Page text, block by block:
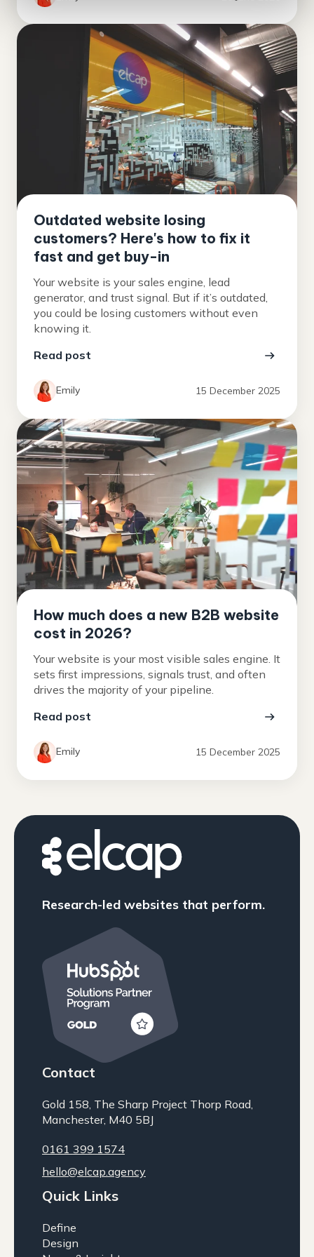
Outdated website losing
customers? Here's how to fix it
fast and get buy-in
Your website is your sales engine, lead
generator, and trust signal. But if it’s outdated,
you could be losing customers without even
knowing it.
Read post
Emily 15 December 2025
How much does a new B2B website
cost in 2026?
Your website is your most visible sales engine. It
sets first impressions, signals trust, and often
drives the majority of your pipeline.
Read post
Emily 15 December 2025
Research-led websites that perform.
Contact
Gold 158, The Sharp Project Thorp Road,
Manchester, M40 5BJ
0161 399 1574
hello@elcap.agency
Quick Links
Define
Design